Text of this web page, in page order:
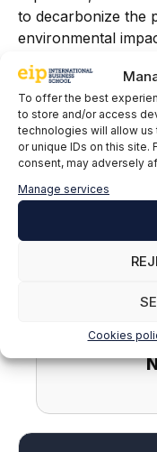
To offer the best
to store and/or access
technologies will allow
or unique IDs on this site.
consent, may adversely
Manage services
Cookies
to decarbonize the
environmental
If you want to learn
become an energy
sustainability and
to sign up for our
Smart Grids and